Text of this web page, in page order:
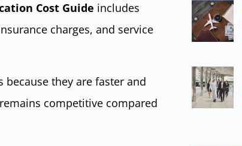
Cost Guide includes
charges, and service
they are faster and
competitive compared